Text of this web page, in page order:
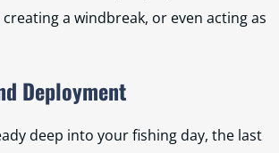
a windbreak, or even acting as
Deployment
deep into your fishing day, the last